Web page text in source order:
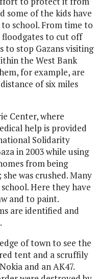
some of the kids have
school. From time to
floodgates to cut off
to stop Gazans visiting
the West Bank
for example, are
of six miles
Center, where
help is provided
Solidarity
in 2003 while using
from being
was crushed. Many
Here they have
and to paint.
are identified and
of town to see the
tent and a scruffily
and an AK47.